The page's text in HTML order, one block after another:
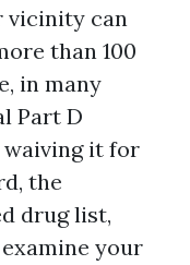
vicinity can
than 100
in many
Part D
waiving it for
the
drug list,
your